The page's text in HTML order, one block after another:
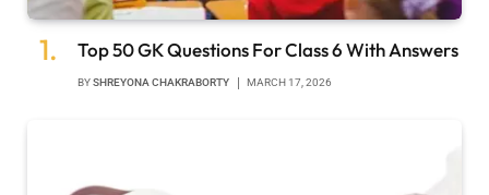
Top 50 GK Questions For Class 6 With Answers
BYSHREYONA CHAKRABORTY MARCH 17, 2026